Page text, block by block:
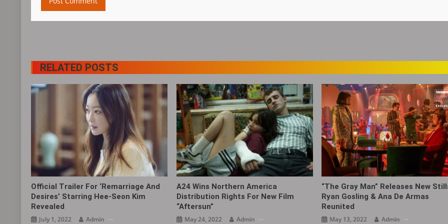
RELATED POSTS
Official Trailer For ‘Remarriage And
Desires’ Starring Hee-Seon Kim
Revealed
July 1, 2022 Admin
A24 Wins Northern America
Distribution Rights For New Film
“Aftersun‎”
May 24, 2022 Admin
“The Gray Man‎” Releases New
Ryan Gosling & Ana De Armas
Reunited
May 13, 2022 Admin